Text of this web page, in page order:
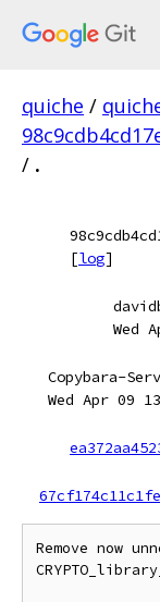
quiche /
/ .
[log]
Wed
Copybara-
Wed Apr 09
Remove now